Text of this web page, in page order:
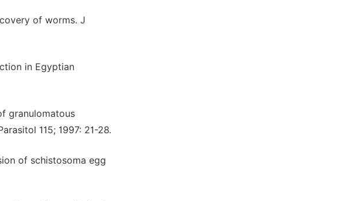
of worms. J
in Egyptian
granulomatous
115; 1997: 21-28.
of schistosoma egg